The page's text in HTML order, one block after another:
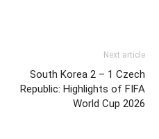
Next article
South Korea 2 – 1 Czech
Republic: Highlights of FIFA
World Cup 2026